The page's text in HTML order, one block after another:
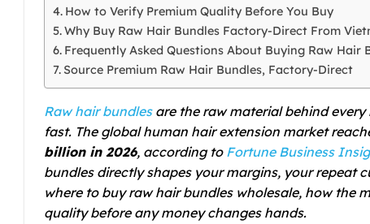
How to Verify Premium Quality Before You Buy
Why Buy Raw Hair Bundles Factory-Direct From
Frequently Asked Questions About Buying Raw Hair
Source Premium Raw Hair Bundles, Factory-Direct
Raw hair bundlesare the raw material behind
fast. The global human hair extension market
billion in 2026, according to Fortune Business
bundles directly shapes your margins, your repeat
where to buy raw hair bundles wholesale, how the
quality before any money changes hands.